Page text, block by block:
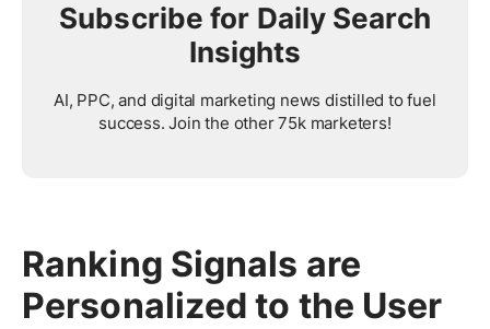
Subscribe for Daily Search
Insights
AI, PPC, and digital marketing news distilled to fuel
success. Join the other 75k marketers!
Ranking Signals are
Personalized to the User